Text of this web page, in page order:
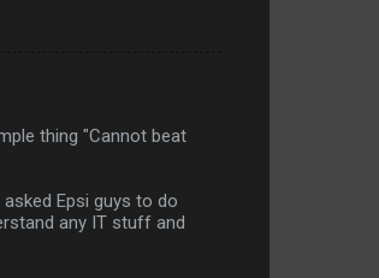
thing "Cannot beat
Epsi guys to do
any IT stuff and